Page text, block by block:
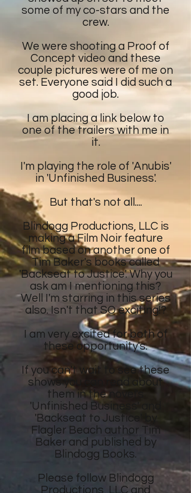
some of my co-stars and the
crew.
We were shooting a Proof of
Concept video and these
couple pictures were of me on
set. Everyone said I did such a
good job.
I am placing a link below to
one of the trailers with me in
it.
I'm playing the role of 'Anubis'
in 'Unfinished Business'.
But that's not all....
Blindogg Productions, LLC is
making a Film Noir feature
filmbased on anotherone of
Tim Baker's books called
'Backseat to Justice'. Why you
ask am I mentioning this?
Well I'm starring in this series
also. Isn't that SO exciting!?
I am very excited for both of
these opportunity's.
If you can't wait to see these
showsyou can read about
them in the novel's
'Unfinished Business' and
'Backseat to Justice' by
Flagler Beach author Tim
Baker and published by
Blindogg Books.
Please followBlindogg
Productions, LLC and